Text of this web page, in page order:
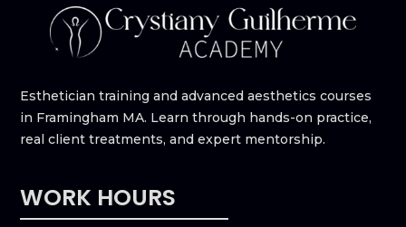
Esthetician training and advanced aesthetics courses
in Framingham MA. Learn through hands-on practice,
real client treatments, and expert mentorship.
WORK HOURS